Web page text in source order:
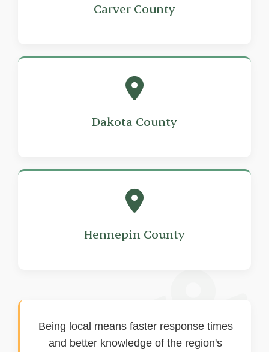
Carver County
Dakota County
Hennepin County
Being local means faster response times
and better knowledge of the region's